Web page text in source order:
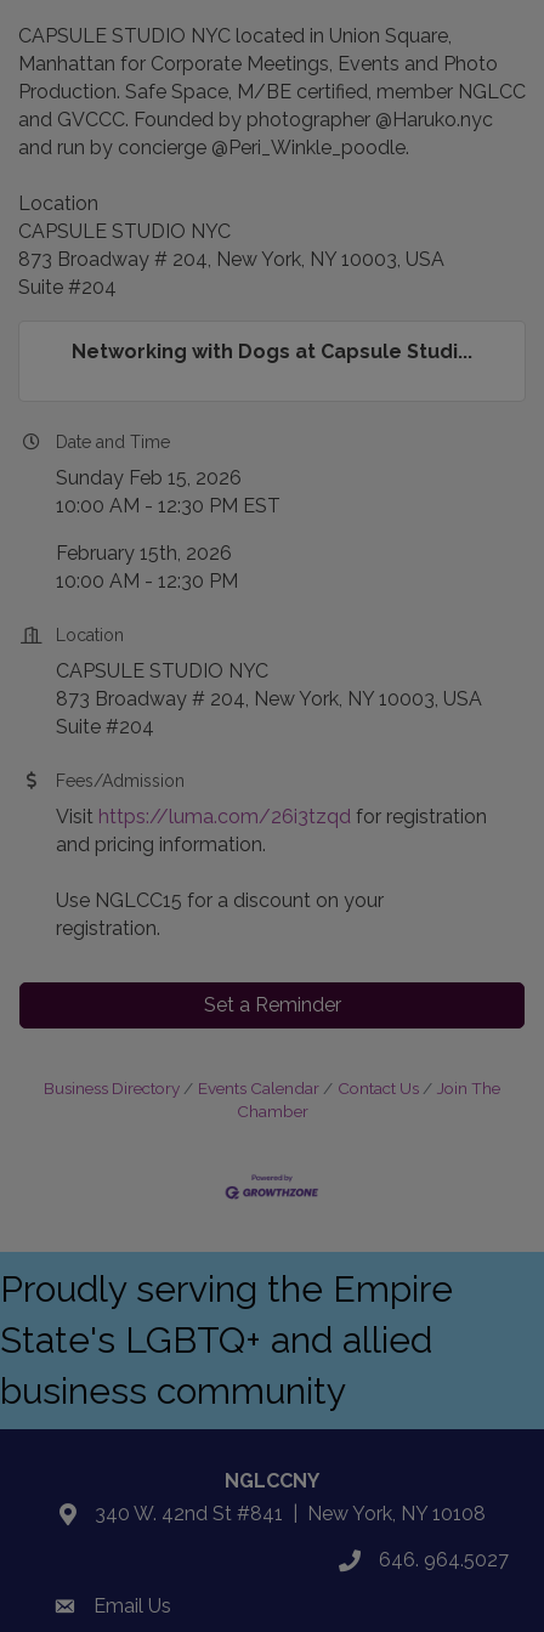
​CAPSULE STUDIO NYC located in Union Square,
Manhattan for Corporate Meetings, Events and Photo
Production. Safe Space, M/BE certified, member NGLCC
and GVCCC. Founded by photographer @Haruko.nyc
and run by concierge @Peri_Winkle_poodle.
Location
CAPSULE STUDIO NYC
873 Broadway # 204, New York, NY 10003, USA
Suite #204
Networking with Dogs at Capsule Studi...
Date and Time
Sunday Feb 15, 2026
10:00 AM - 12:30 PM EST
February 15th, 2026
10:00 AM - 12:30 PM
Location
CAPSULE STUDIO NYC
873 Broadway # 204, New York, NY 10003, USA
Suite #204
Fees/Admission
Visit https://luma.com/26i3tzqd for registration
and pricing information.
Use NGLCC15 for a discount on your
registration.
Set a Reminder
Business Directory Events Calendar Contact Us
Join The
Chamber
Proudly serving the Empire
State's LGBTQ+ and allied
business community
NGLCCNY
location340 W. 42nd St #841 | New York, NY 10108
phone646. 964.5027
emailEmail Us